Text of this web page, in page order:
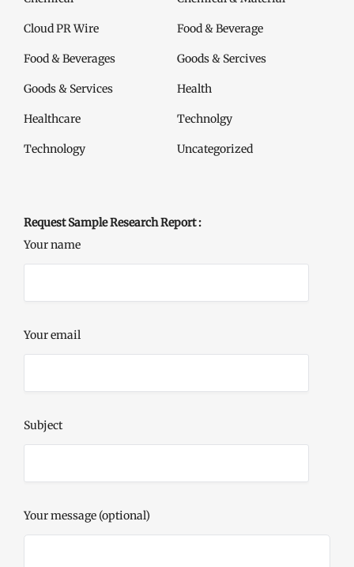
Cloud PR Wire Food & Beverage
Food & Beverages Goods & Sercives
Goods & Services Health
Healthcare Technolgy
Technology Uncategorized
Request Sample Research Report :
Your name
Your email
Subject
Your message (optional)